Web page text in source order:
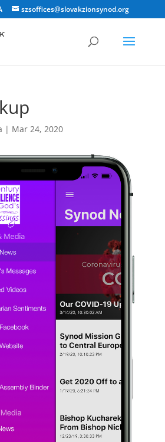
szsoffices@slovakzionsynod.org
| Mar 24, 2020